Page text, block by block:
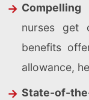
Compelling
nurses get
benefits
allowance,
State-of-